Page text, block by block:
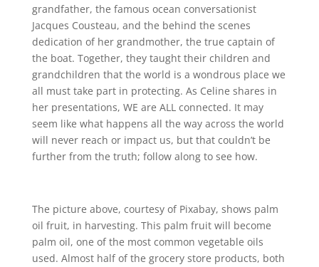
grandfather, the famous ocean conversationist
Jacques Cousteau, and the behind the scenes
dedication of her grandmother, the true captain of
the boat. Together, they taught their children and
grandchildren that the world is a wondrous place we
all must take part in protecting. As Celine shares in
her presentations, WE are ALL connected. It may
seem like what happens all the way across the world
will never reach or impact us, but that couldn’t be
further from the truth; follow along to see how.
The picture above, courtesy of Pixabay, shows palm
oil fruit, in harvesting. This palm fruit will become
palm oil, one of the most common vegetable oils
used. Almost half of the grocery store products, both